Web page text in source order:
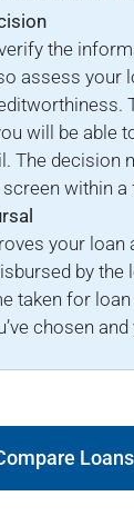
the
assess your
will be able
The decision
within
your loan
by the
taken for
chosen and